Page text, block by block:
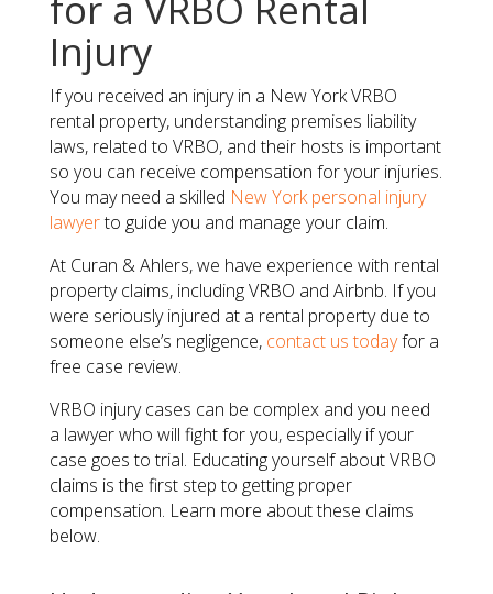
Injury
If you received an injury in a New York VRBO
rental property​, understanding premises liability
laws, related to VRBO, and their hosts is important
so you can receive compensation for your injuries.
You may need a skilled New York personal injury
lawyerto guide you and manage your claim.
At Curan & Ahlers, we have experience with rental
property claims, including VRBO and Airbnb. If you
were seriously injured at a rental property due to
someone else’s negligence, contact us todayfor a
free case review.
VRBO injury cases can be complex and you need
a lawyer who will fight for you, especially if your
case goes to trial. Educating yourself about VRBO
claims is the first step to getting proper
compensation. Learn more about these claims
below.